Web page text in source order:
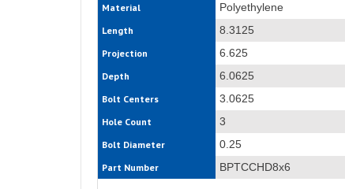
Material Polyethylene
Length 8.3125
Projection 6.625
Depth 6.0625
Bolt Centers 3.0625
Hole Count 3
Bolt Diameter 0.25
Part Number BPTCCHD8x6